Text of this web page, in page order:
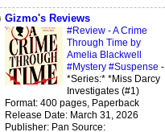
Gizmo's Reviews
#Review - A Crime
Through Time by
Amelia Blackwell
#Mystery #Suspense -
*Series:* *Miss Darcy
Investigates (#1)
Format: 400 pages, Paperback
Release Date: March 31, 2026
Publisher: Pan Source: